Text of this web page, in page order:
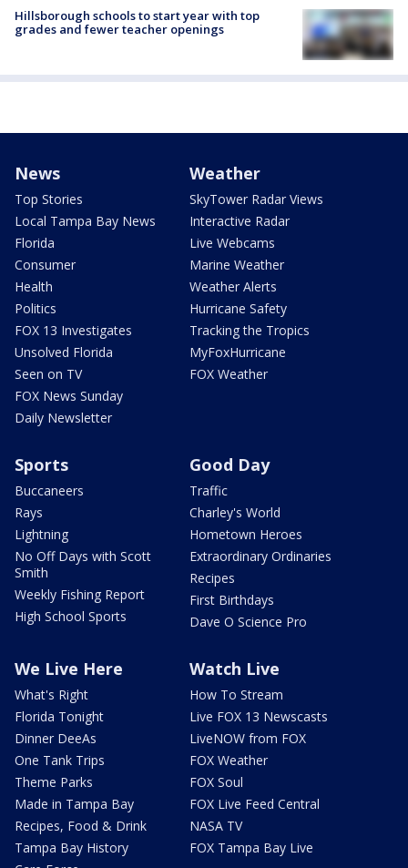
Hillsborough schools to start year with top
grades and fewer teacher openings
News
Top Stories
Local Tampa Bay News
Florida
Consumer
Health
Politics
FOX 13 Investigates
Unsolved Florida
Seen on TV
FOX News Sunday
Daily Newsletter
Weather
SkyTower Radar Views
Interactive Radar
Live Webcams
Marine Weather
Weather Alerts
Hurricane Safety
Tracking the Tropics
MyFoxHurricane
FOX Weather
Sports
Buccaneers
Rays
Lightning
No Off Days with Scott
Smith
Weekly Fishing Report
High School Sports
Good Day
Traffic
Charley's World
Hometown Heroes
Extraordinary Ordinaries
Recipes
First Birthdays
Dave O Science Pro
We Live Here
What's Right
Florida Tonight
Dinner DeeAs
One Tank Trips
Theme Parks
Made in Tampa Bay
Recipes, Food & Drink
Tampa Bay History
Watch Live
How To Stream
Live FOX 13 Newscasts
LiveNOW from FOX
FOX Weather
FOX Soul
FOX Live Feed Central
NASA TV
FOX Tampa Bay Live